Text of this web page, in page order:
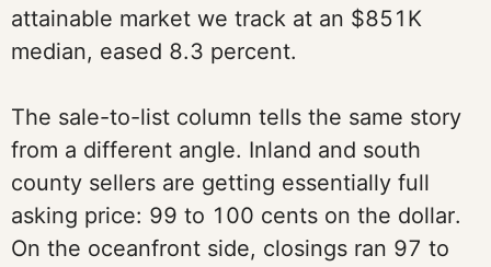
attainable market we track at an $851K
median, eased 8.3 percent.
The sale-to-list column tells the same story
from a different angle. Inland and south
county sellers are getting essentially full
asking price: 99 to 100 cents on the dollar.
On the oceanfront side, closings ran 97 to